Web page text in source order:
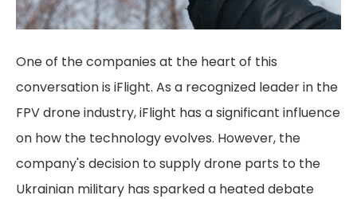
One of the companies at the heart of this
conversation is iFlight. As a recognized leader in the
FPV drone industry, iFlight has a significant influence
on how the technology evolves. However, the
company's decision to supply drone parts to the
Ukrainian military has sparked a heated debate